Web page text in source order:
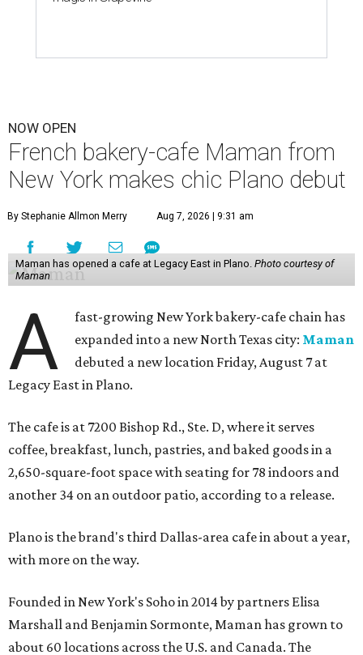
NOW OPEN
French bakery-cafe Maman from
New York makes chic Plano debut
By Stephanie Allmon Merry Aug 7, 2026 | 9:31 am
Maman has opened a cafe at Legacy East in Plano. Photo courtesy of
Maman
A
fast-growing New York bakery-cafe chain has
expanded into a new North Texas city: Maman
debuted a new location Friday, August 7 at
Legacy East in Plano.
The cafe is at 7200 Bishop Rd., Ste. D, where it serves
coffee, breakfast, lunch, pastries, and baked goods in a
2,650-square-foot space with seating for 78 indoors and
another 34 on an outdoor patio, according to a release.
Plano is the brand's third Dallas-area cafe in about a year,
with more on the way.
Founded in New York's Soho in 2014 by partners Elisa
Marshall and Benjamin Sormonte, Maman has grown to
about 60 locations across the U.S. and Canada. The